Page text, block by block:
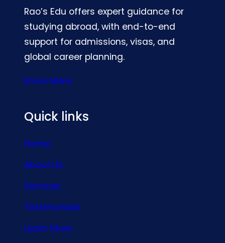
Rao’s Edu offers expert guidance for
studying abroad, with end-to-end
support for admissions, visas, and
global career planning.
Know More
Quick links
Home
About Us
Services
Testimonials
Learn More